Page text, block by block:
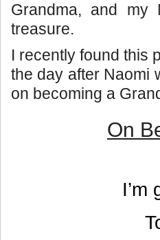
Grandma, and
treasure.
I recently found this
the day after Naomi
on becoming a
On
I’m